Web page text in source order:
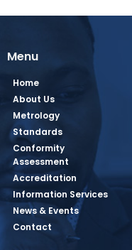
Menu
Home
About Us
Metrology
Standards
Conformity
Assessment
Accreditation
Information Services
News & Events
Contact